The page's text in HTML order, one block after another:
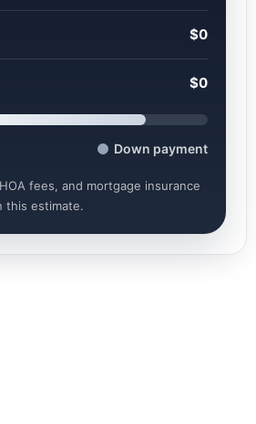
$0
$0
Down payment
fees, and mortgage insurance
this estimate.